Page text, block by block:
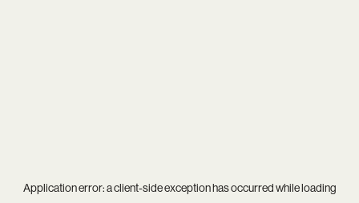
Application error: aclient-side exception has occurred while loading